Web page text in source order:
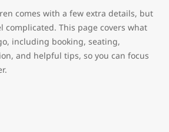
comes with a few extra details, but
complicated. This page covers what
including booking, seating,
and helpful tips, so you can focus